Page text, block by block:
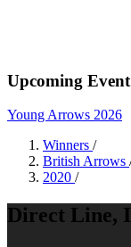
Upcoming Event
Young Arrows 2026
Winners /
British Arrows
2020 /
Direct Line,